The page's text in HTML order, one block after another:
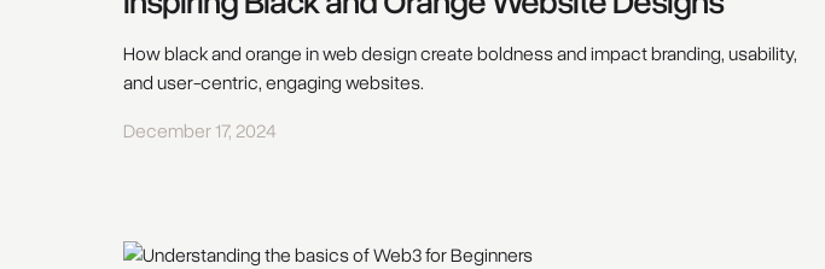
How black and orange in web design create boldness and impact branding, usability,
and user-centric, engaging websites.
December 17, 2024